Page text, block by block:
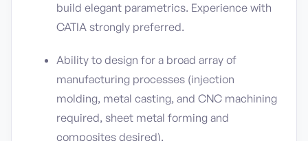
build elegant parametrics. Experience with
CATIA strongly preferred.
Ability to design for a broad array of
manufacturing processes (injection
molding, metal casting, and CNC machining
required, sheet metal forming and
composites desired).